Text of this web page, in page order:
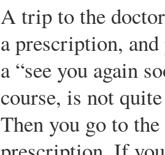
A trip to the
a prescription,
a “see you again
course, is not
Then you go to